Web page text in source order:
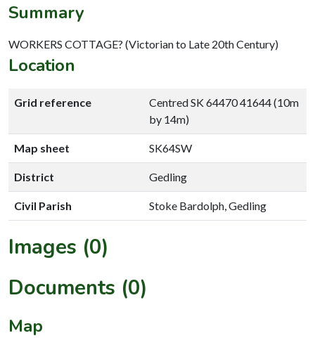
Summary
WORKERS COTTAGE? (Victorian to Late 20th Century)
Location
Grid reference
Centred SK 64470 41644 (10m
by 14m)
Map sheet SK64SW
District Gedling
Civil Parish Stoke Bardolph, Gedling
Images (0)
Documents (0)
Map